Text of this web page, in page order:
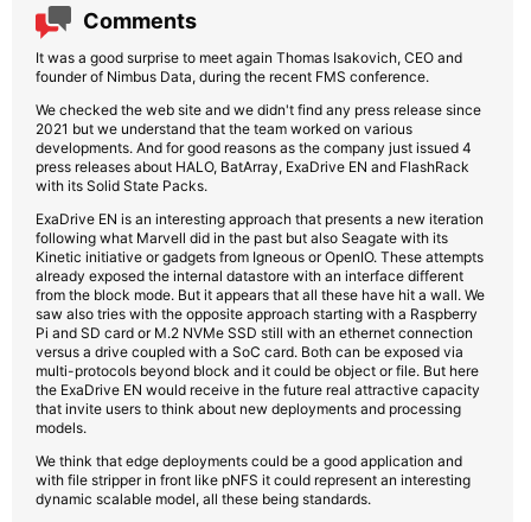
Comments
It was a good surprise to meet again Thomas Isakovich, CEO and
founder of Nimbus Data, during the recent FMS conference.
We checked the web site and we didn't find any press release since
2021 but we understand that the team worked on various
developments. And for good reasons as the company just issued 4
press releases about HALO, BatArray, ExaDrive EN and FlashRack
with its Solid State Packs.
ExaDrive EN is an interesting approach that presents a new iteration
following what Marvell did in the past but also Seagate with its
Kinetic initiative or gadgets from Igneous or OpenIO. These attempts
already exposed the internal datastore with an interface different
from the block mode. But it appears that all these have hit a wall. We
saw also tries with the opposite approach starting with a Raspberry
Pi and SD card or M.2 NVMe SSD still with an ethernet connection
versus a drive coupled with a SoC card. Both can be exposed via
multi-protocols beyond block and it could be object or file. But here
the ExaDrive EN would receive in the future real attractive capacity
that invite users to think about new deployments and processing
models.
We think that edge deployments could be a good application and
with file stripper in front like pNFS it could represent an interesting
dynamic scalable model, all these being standards.